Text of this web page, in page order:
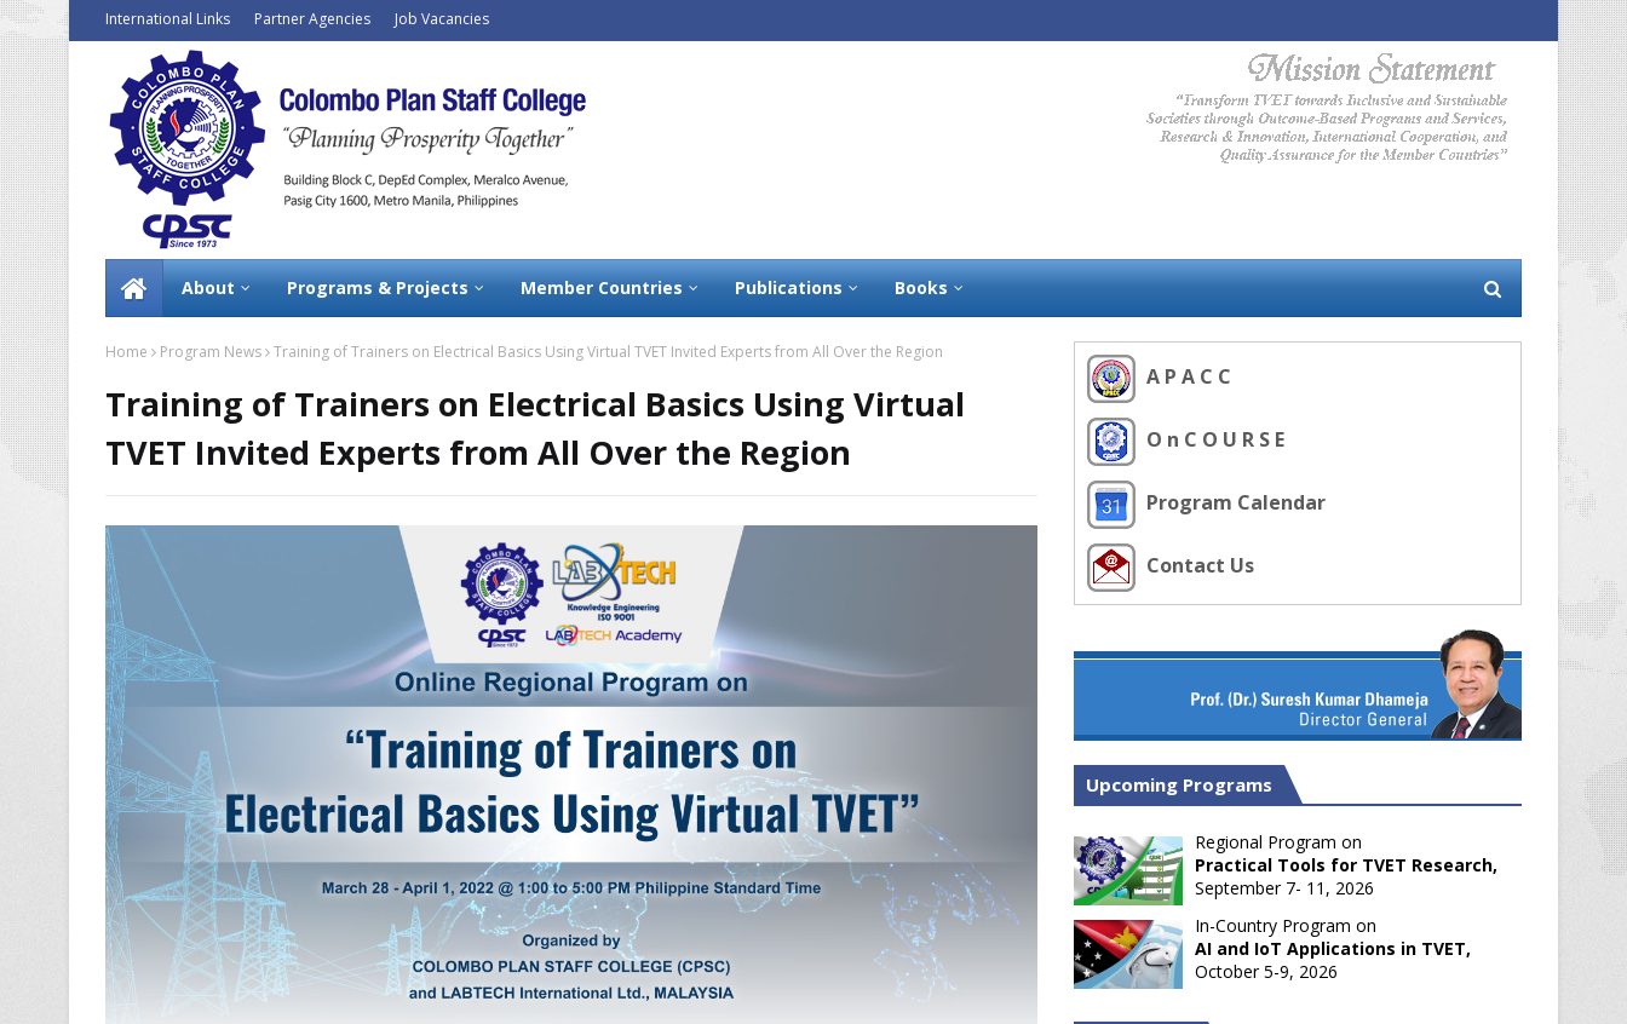
International Links Partner Agencies Job Vacancies
About Programs & Projects Member Countries Publications Books
Home Program News Training of Trainers on Electrical Basics Using Virtual TVET Invited Experts from All Over the Region
Training of Trainers on Electrical Basics Using Virtual
TVET Invited Experts from All Over the Region
A P A C C
O n C O U R S E
Program Calendar
Contact Us
Upcoming Programs
Regional Program on
Practical Tools for TVET Research,
September 7- 11, 2026
In-Country Program on
AI and IoT Applications in TVET,
October 5-9, 2026